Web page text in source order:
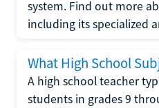
system. Find out more
including its specialized
What High School
A high school teacher
students in grades 9